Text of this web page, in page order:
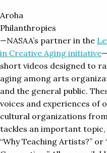
Aroha
Philanthropies
—NASAA’s partner in the
in Creative Aging initiative
short videos designed to
aging among arts
and the general public.
voices and experiences of
cultural organizations
tackles an important topic,
“Why Teaching Artists?”